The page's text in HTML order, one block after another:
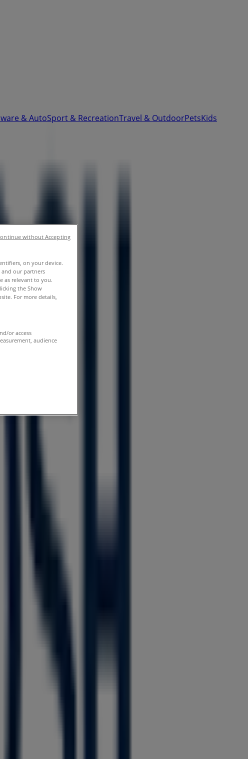
& AutoSport & RecreationTravel & OutdoorPetsKids
on your device.
and our partners
as relevant to you.
the Show
For more details,
or access
audience
without Accepting